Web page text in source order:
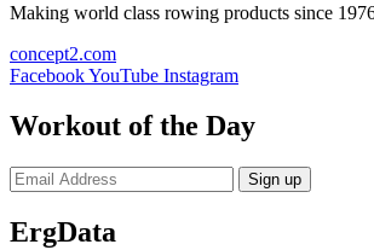
Making world class rowing products since
concept2.com
FacebookYouTube Instagram
Workout of the Day
Sign up
ErgData